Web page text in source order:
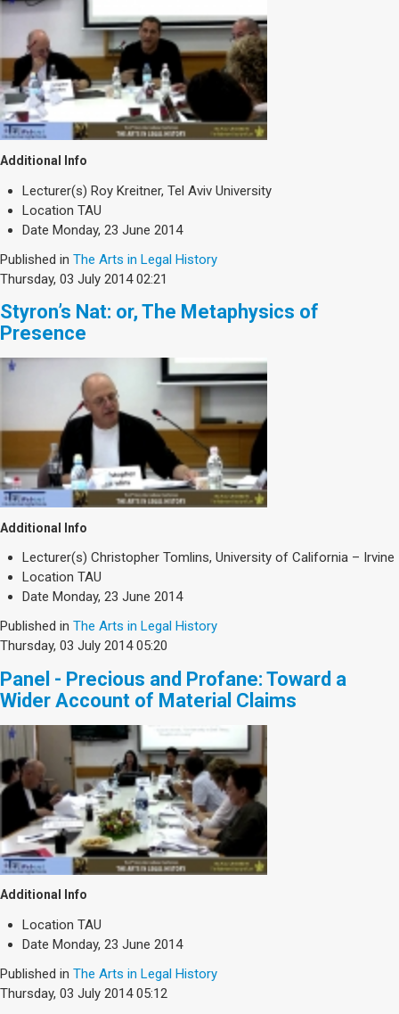
Additional Info
Lecturer(s) Roy Kreitner, Tel Aviv University
Location TAU
Date Monday, 23 June 2014
Published in The Arts in Legal History
Thursday, 03 July 2014 02:21
Styron’s Nat: or, The Metaphysics of
Presence
Additional Info
Lecturer(s) Christopher Tomlins, University of California – Irvine
Location TAU
Date Monday, 23 June 2014
Published in The Arts in Legal History
Thursday, 03 July 2014 05:20
Panel - Precious and Profane: Toward a
Wider Account of Material Claims
Additional Info
Location TAU
Date Monday, 23 June 2014
Published in The Arts in Legal History
Thursday, 03 July 2014 05:12